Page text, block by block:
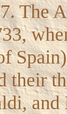
The
their
and